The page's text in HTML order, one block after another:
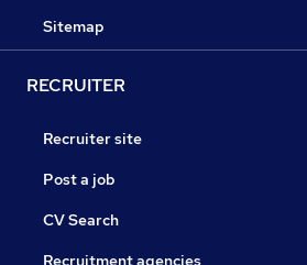
Sitemap
RECRUITER
Recruiter site
Post a job
CV Search